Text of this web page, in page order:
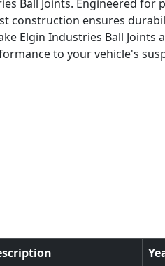
Ball Joints. Engineered
construction ensures
Elgin Industries Ball Joints
to your vehicle's